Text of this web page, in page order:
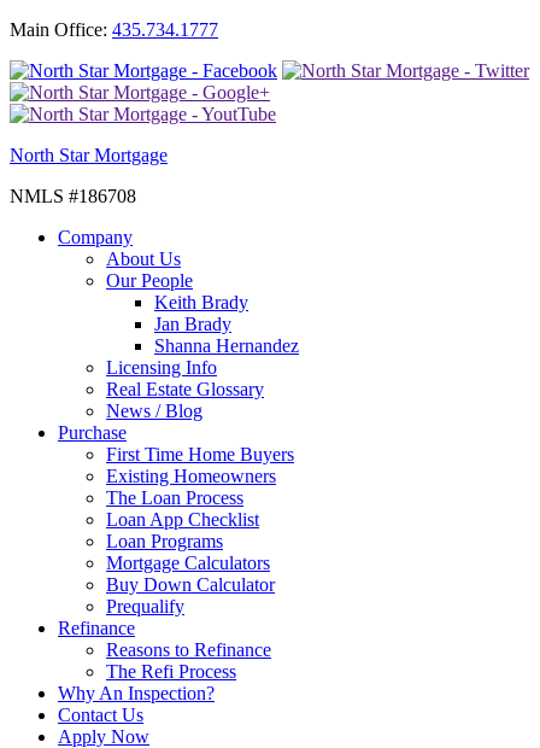
Main Office: 435.734.1777
North Star Mortgage
NMLS #186708
Company
About Us
Our People
Keith Brady
Jan Brady
Shanna Hernandez
Licensing Info
Real Estate Glossary
News / Blog
Purchase
First Time Home Buyers
Existing Homeowners
The Loan Process
Loan App Checklist
Loan Programs
Mortgage Calculators
Buy Down Calculator
Prequalify
Refinance
Reasons to Refinance
The Refi Process
Why An Inspection?
Contact Us
Apply Now